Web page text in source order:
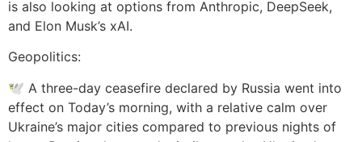
is also looking at options from Anthropic, DeepSeek,
and Elon Musk’s xAI.
Geopolitics:
🕊️ A three-day ceasefire declared by Russia went into
effect on Today’s morning, with a relative calm over
Ukraine’s major cities compared to previous nights of